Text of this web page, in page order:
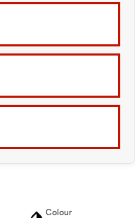
Colour